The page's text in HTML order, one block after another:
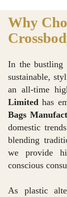
Why
In the bustling
sustainable,
an all-time
Limited has
Bags
domestic
blending
we provide
conscious
As plastic